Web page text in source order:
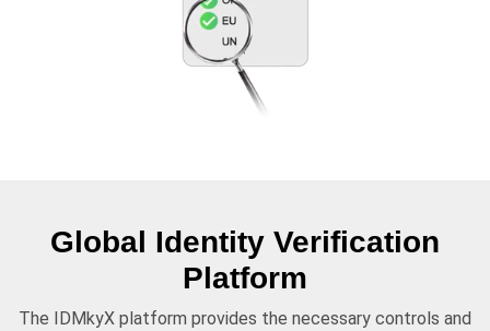
Global Identity Verification
Platform
The IDMkyX platform provides the necessary controls and